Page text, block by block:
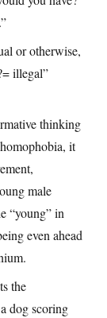
or otherwise,
illegal”
thinking
it
male
“young” in
even ahead
the
dog scoring